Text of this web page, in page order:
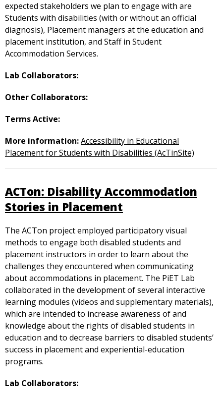
expected stakeholders we plan to engage with are
Students with disabilities (with or without an official
diagnosis), Placement managers at the education and
placement institution, and Staff in Student
Accommodation Services.
Lab Collaborators:
Other Collaborators:
Terms Active:
More information:Accessibility in Educational
Placement for Students with Disabilities (AcTinSite)
ACTon: Disability Accommodation
Stories in Placement
The ACTon project employed participatory visual
methods to engage both disabled students and
placement instructors in order to learn about the
challenges they encountered when communicating
about accommodations in placement. The PiET Lab
collaborated in the development of several interactive
learning modules (videos and supplementary materials),
which are intended to increase awareness of and
knowledge about the rights of disabled students in
education and to decrease barriers to disabled students’
success in placement and experiential-education
programs.
Lab Collaborators: